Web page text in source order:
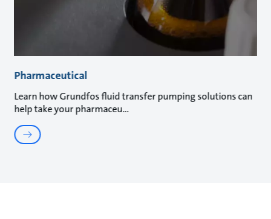
Pharmaceutical
Learn how Grundfos fluid transfer pumping solutions can
help take your pharmaceu